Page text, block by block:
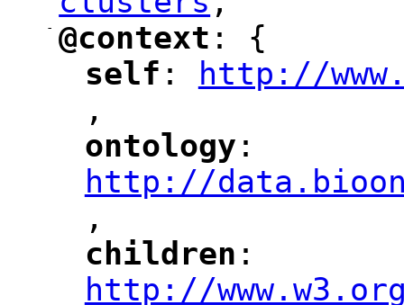
"
-
"
@context ": {
"
self :
http://
,
"
ontology :
http://
,
"
children :
http://